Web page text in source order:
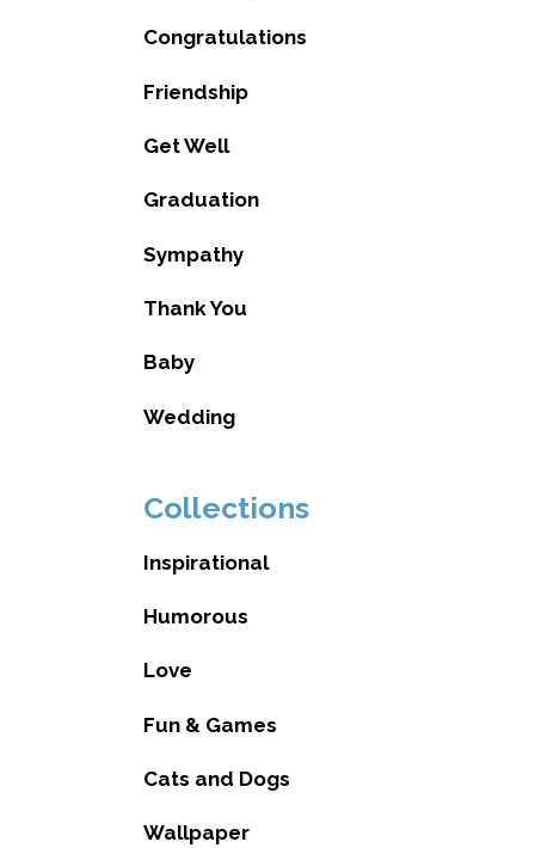
Congratulations
Friendship
Get Well
Graduation
Sympathy
Thank You
Baby
Wedding
Collections
Inspirational
Humorous
Love
Fun & Games
Cats and Dogs
Wallpaper